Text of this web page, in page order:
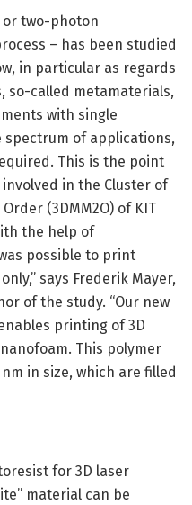
two-photon
– has been studied
in particular as regards
so-called metamaterials,
with single
spectrum of applications,
This is the point
in the Cluster of
(3DMM2O) of KIT
the help of
possible to print
says Frederik Mayer,
of the study. “Our new
printing of 3D
This polymer
in size, which are filled
for 3D laser
material can be